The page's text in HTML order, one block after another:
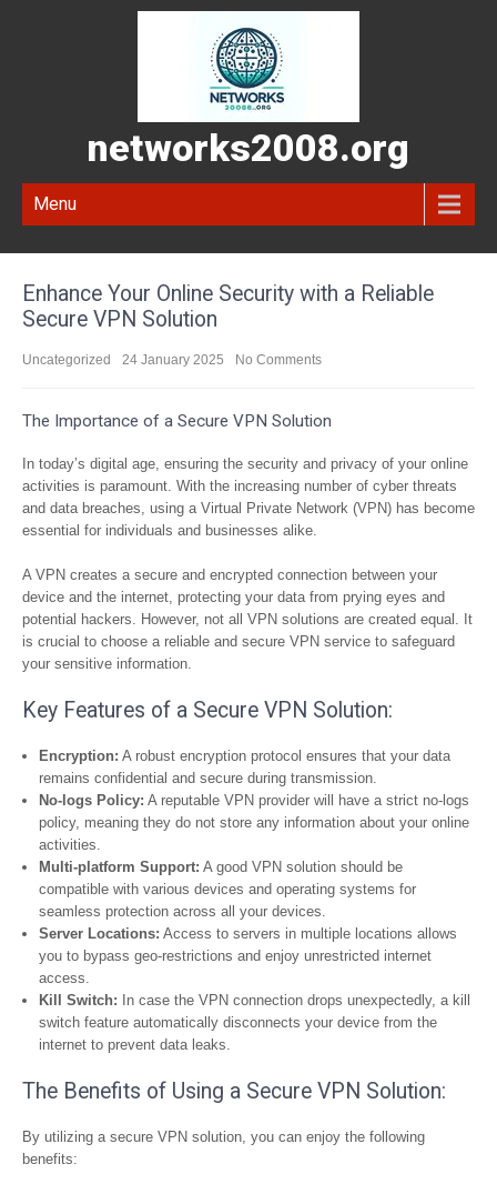
networks2008.org
Menu
Enhance Your Online Security with a Reliable
Secure VPN Solution
Uncategorized 24 January 2025 No Comments
The Importance of a Secure VPN Solution
In today’s digital age, ensuring the security and privacy of your online
activities is paramount. With the increasing number of cyber threats
and data breaches, using a Virtual Private Network (VPN) has become
essential for individuals and businesses alike.
A VPN creates a secure and encrypted connection between your
device and the internet, protecting your data from prying eyes and
potential hackers. However, not all VPN solutions are created equal. It
is crucial to choose a reliable and secure VPN service to safeguard
your sensitive information.
Key Features of a Secure VPN Solution:
Encryption: A robust encryption protocol ensures that your data
remains confidential and secure during transmission.
No-logs Policy: A reputable VPN provider will have a strict no-logs
policy, meaning they do not store any information about your online
activities.
Multi-platform Support: A good VPN solution should be
compatible with various devices and operating systems for
seamless protection across all your devices.
Server Locations: Access to servers in multiple locations allows
you to bypass geo-restrictions and enjoy unrestricted internet
access.
Kill Switch: In case the VPN connection drops unexpectedly, a kill
switch feature automatically disconnects your device from the
internet to prevent data leaks.
The Benefits of Using a Secure VPN Solution:
By utilizing a secure VPN solution, you can enjoy the following
benefits: